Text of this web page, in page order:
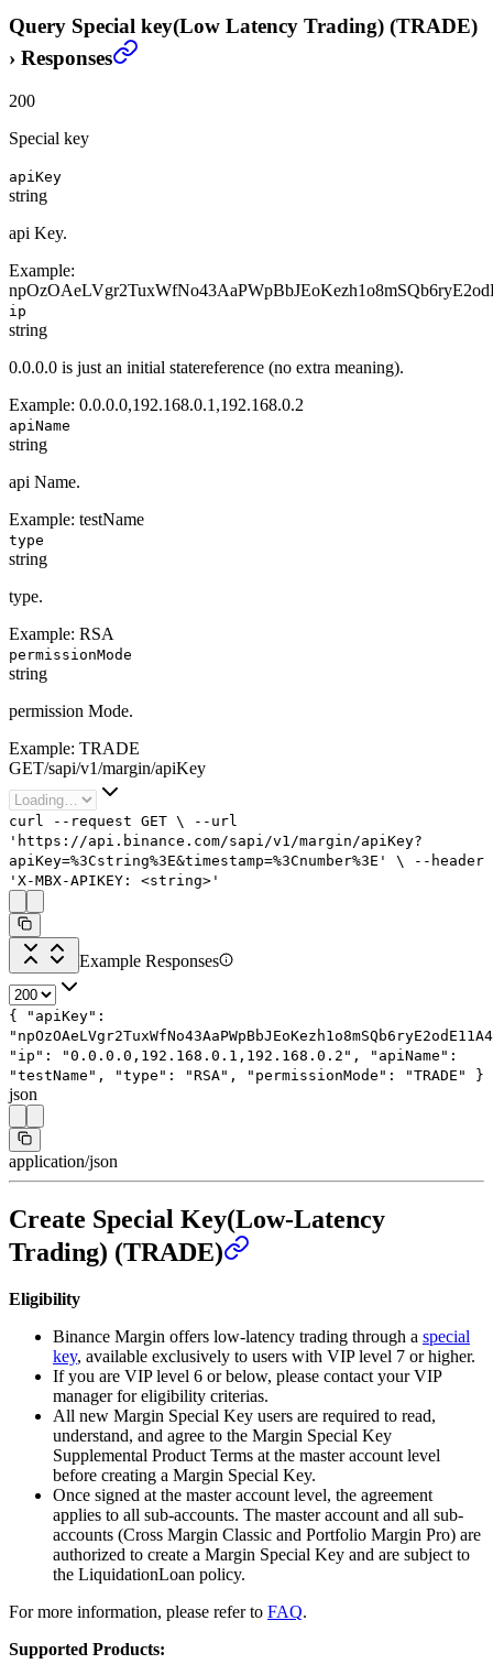
Query Special key(Low Latency Trading) (TRADE)
› Responses
200
Special key
apiKey
string
api Key.
Example:
ip
string
0.0.0.0 is just an initial statereference (no extra meaning).
Example: 0.0.0.0,192.168.0.1,192.168.0.2
apiName
string
api Name.
Example: testName
type
string
type.
Example: RSA
permissionMode
string
permission Mode.
Example: TRADE
GET/sapi/v1/margin/apiKey
curl --request GET \
--url
'https://api.binance.com/sapi/v1/margin/apiKey?
apiKey=%3Cstring%3E&timestamp=%3Cnumber%3E'
\
--header
'X-MBX-APIKEY: <string>'
Example Responses
{ "apiKey" :
"ip" : "0.0.0.0,192.168.0.1,192.168.0.2" , "apiName" :
"testName" , "type" : "RSA" , "permissionMode" : "TRADE" }
json
application/json
Create Special Key(Low-Latency
Trading) (TRADE)
Eligibility
Binance Margin offers low-latency trading through a special
key, available exclusively to users with VIP level 7 or higher.
If you are VIP level 6 or below, please contact your VIP
manager for eligibility criterias.
All new Margin Special Key users are required to read,
understand, and agree to the Margin Special Key
Supplemental Product Terms at the master account level
before creating a Margin Special Key.
Once signed at the master account level, the agreement
applies to all sub-accounts. The master account and all sub-
accounts (Cross Margin Classic and Portfolio Margin Pro) are
authorized to create a Margin Special Key and are subject to
the LiquidationLoan policy.
For more information, please refer to FAQ.
Supported Products: